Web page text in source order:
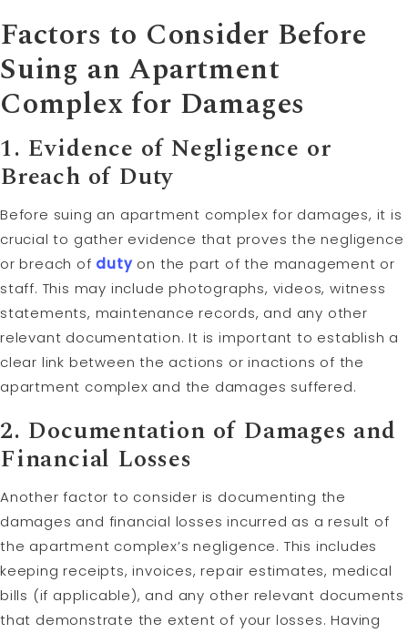
Factors to Consider Before
Suing an Apartment
Complex for Damages
1. Evidence of Negligence or
Breach of Duty
Before suing an apartment complex for damages, it is
crucial to gather evidence that proves the negligence
or breach of dutyon the part of the management or
staff. This may include photographs, videos, witness
statements, maintenance records, and any other
relevant documentation. It is important to establish a
clear link between the actions or inactions of the
apartment complex and the damages suffered.
2. Documentation of Damages and
Financial Losses
Another factor to consider is documenting the
damages and financial losses incurred as a result of
the apartment complex’s negligence. This includes
keeping receipts, invoices, repair estimates, medical
bills (if applicable), and any other relevant documents
that demonstrate the extent of your losses. Having